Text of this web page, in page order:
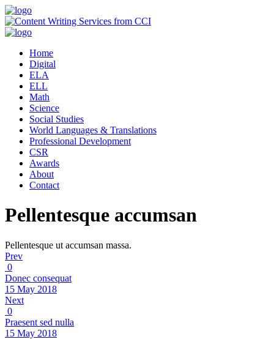
Home
Digital
ELA
ELL
Math
Science
Social Studies
World Languages & Translations
Professional Development
CSR
Awards
About
Contact
Pellentesque accumsan
Pellentesque ut accumsan massa.
Prev
0
Donec consequat
15 May 2018
Next
0
Praesent sed nulla
15 May 2018